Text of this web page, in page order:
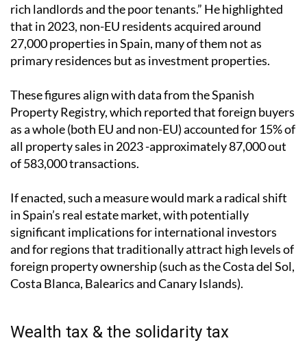
rich landlords and the poor tenants.” He highlighted
that in 2023, non-EU residents acquired around
27,000 properties in Spain, many of them not as
primary residences but as investment properties.
These figures align with data from the Spanish
Property Registry, which reported that foreign buyers
as a whole (both EU and non-EU) accounted for 15% of
all property sales in 2023 -approximately 87,000 out
of 583,000 transactions.
If enacted, such a measure would mark a radical shift
in Spain’s real estate market, with potentially
significant implications for international investors
and for regions that traditionally attract high levels of
foreign property ownership (such as the Costa del Sol,
Costa Blanca, Balearics and Canary Islands).
Wealth tax & the solidarity tax